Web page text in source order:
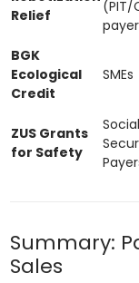
Relief
(PIT/
BGK
Ecological
Credit
SMEs
ZUS Grants
for Safety
Social
Summary:
Sales